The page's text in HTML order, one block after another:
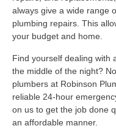
always give a wide range
plumbing repairs. This
your budget and home.
Find yourself dealing with
the middle of the night?
plumbers at Robinson
reliable 24-hour
on us to get the job done
an affordable manner.